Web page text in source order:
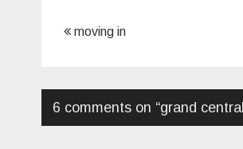
Post
moving in
6 comments on “grand central